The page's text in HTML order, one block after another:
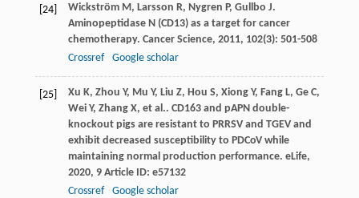
[24] Wickström M, Larsson R, Nygren P, Gullbo J.
Aminopeptidase N (CD13) as a target for cancer
chemotherapy. Cancer Science, 2011, 102(3): 501-508
Crossref
Google scholar
[25] Xu K, Zhou Y, Mu Y, Liu Z, Hou S, Xiong Y, Fang L, Ge C,
Wei Y, Zhang X, et al.. CD163 and pAPN double-
knockout pigs are resistant to PRRSV and TGEV and
exhibit decreased susceptibility to PDCoV while
maintaining normal production performance. eLife,
2020, 9Article ID: e57132
Crossref
Google scholar